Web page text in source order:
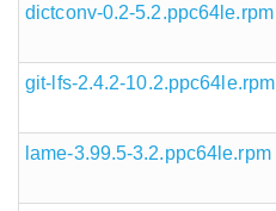
dictconv-0.2-5.2.ppc64le.rpm
git-lfs-2.4.2-10.2.ppc64le.rpm
lame-3.99.5-3.2.ppc64le.rpm